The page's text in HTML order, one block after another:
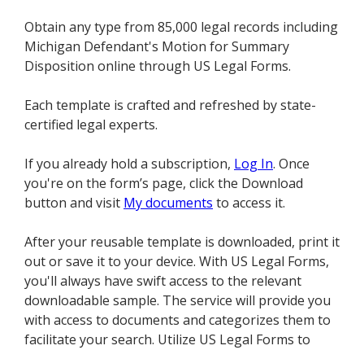
Obtain any type from 85,000 legal records including
Michigan Defendant's Motion for Summary
Disposition online through US Legal Forms.
Each template is crafted and refreshed by state-
certified legal experts.
If you already hold a subscription, Log In. Once
you're on the form’s page, click the Download
button and visit My documents to access it.
After your reusable template is downloaded, print it
out or save it to your device. With US Legal Forms,
you'll always have swift access to the relevant
downloadable sample. The service will provide you
with access to documents and categorizes them to
facilitate your search. Utilize US Legal Forms to